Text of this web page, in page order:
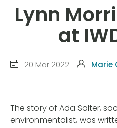
Lynn
at
20 Mar 2022 Marie
The story of Ada Salter,
environmentalist, was